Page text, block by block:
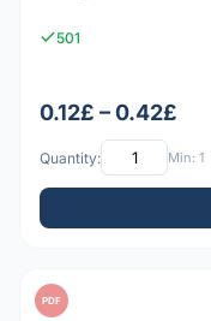
501
0.12£ – 0.42£
Quantity: Min: 1
PDF